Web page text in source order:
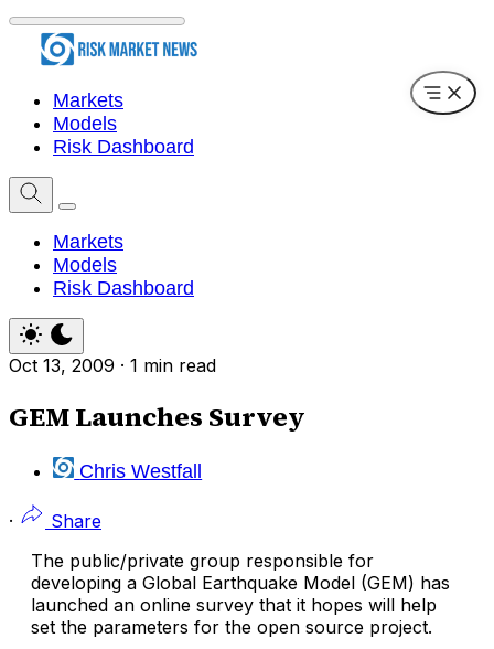
Markets
Models
Risk Dashboard
Markets
Models
Risk Dashboard
Oct 13, 2009 · 1 min read
GEM Launches Survey
Chris Westfall
·
Share
The public/private group responsible for
developing a Global Earthquake Model (GEM) has
launched an online survey that it hopes will help
set the parameters for the open source project.